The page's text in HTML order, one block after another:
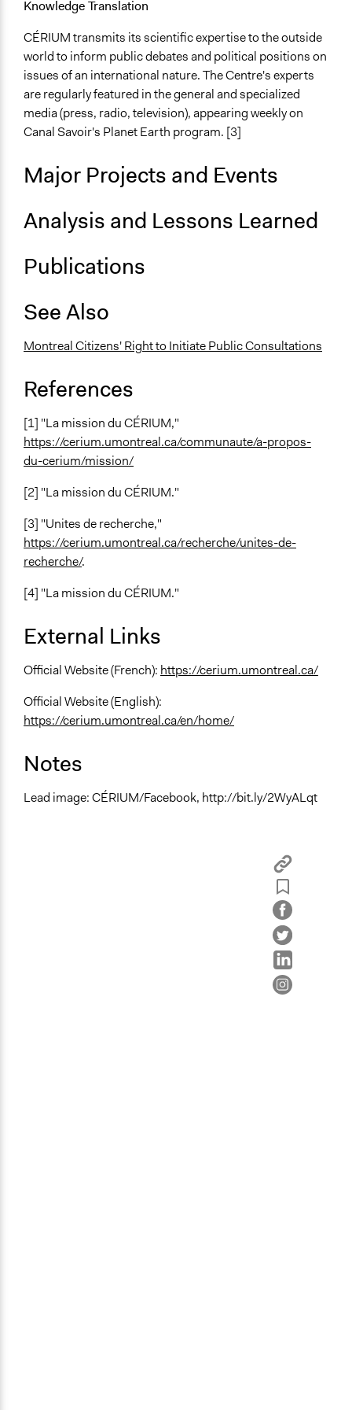
Knowledge Translation
CÉRIUM transmits its scientific expertise to the outside
world to inform public debates and political positions on
issues of an international nature. The Centre's experts
are regularly featured in the general and specialized
media (press, radio, television), appearing weekly on
Canal Savoir's Planet Earth program. [3]
Major Projects and Events
Analysis and Lessons Learned
Publications
See Also
Montreal Citizens' Right to Initiate Public Consultations
References
[1] "La mission du CÉRIUM,"
https://cerium.umontreal.ca/communaute/a-propos-
du-cerium/mission/
[2] "La mission du CÉRIUM."
[3] "Unites de recherche,"
https://cerium.umontreal.ca/recherche/unites-de-
recherche/.
[4] "La mission du CÉRIUM."
External Links
Official Website (French): https://cerium.umontreal.ca/
Official Website (English):
https://cerium.umontreal.ca/en/home/
Notes
Lead image: CÉRIUM/Facebook, http://bit.ly/2WyALqt